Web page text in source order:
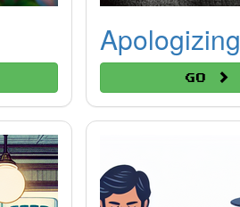
Apologizing
Go